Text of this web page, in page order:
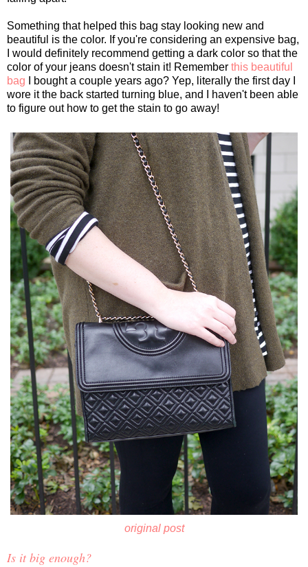
Something that helped this bag stay looking new and
beautiful is the color. If you're considering an expensive bag,
I would definitely recommend getting a dark color so that the
color of your jeans doesn't stain it! Remember this beautiful
bag I bought a couple years ago? Yep, literally the first day I
wore it the back started turning blue, and I haven't been able
to figure out how to get the stain to go away!
original post
Is it big enough?